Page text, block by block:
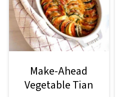
Make-Ahead
Vegetable Tian